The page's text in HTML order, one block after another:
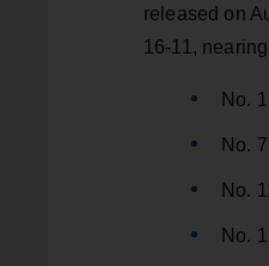
released on
16-11,
No.
No.
No.
No.